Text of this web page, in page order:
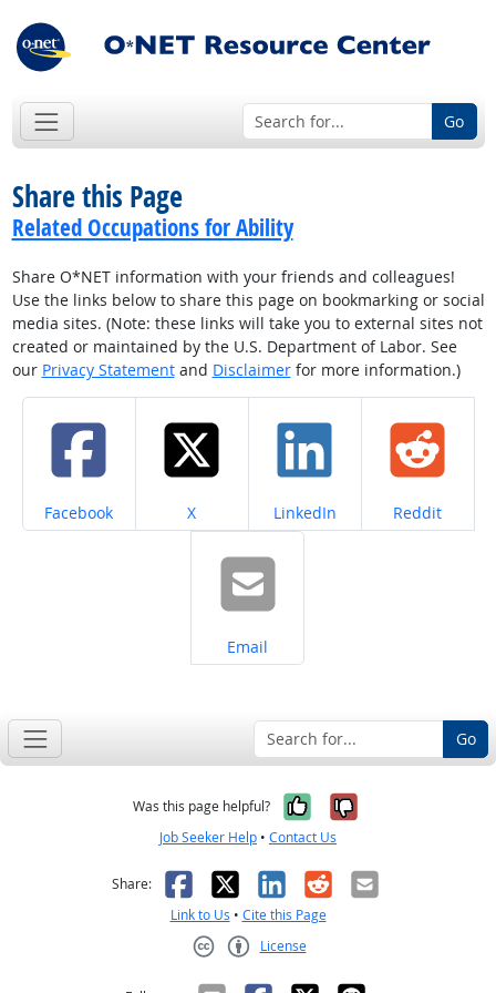
Go
Share this Page
Related Occupations for Ability
Share O*NET information with your friends and colleagues!
Use the links below to share this page on bookmarking or social
media sites. (Note: these links will take you to external sites not
created or maintained by the U.S. Department of Labor. See
our Privacy Statementand Disclaimerfor more information.)
Share on
Facebook Share on
X Share on
LinkedIn Share on
Reddit
Share on
Email
Go
Was this page helpful? Yes, it was
No, it was
Job Seeker Help • Contact Us
Share: Facebook
X LinkedIn
RedditEmail
Link to Us • Cite this Page
License